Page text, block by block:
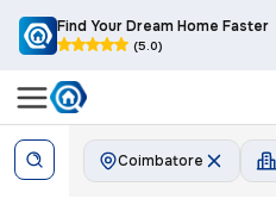
Find Your Dream Home Faster
(5.0)
Coimbatore